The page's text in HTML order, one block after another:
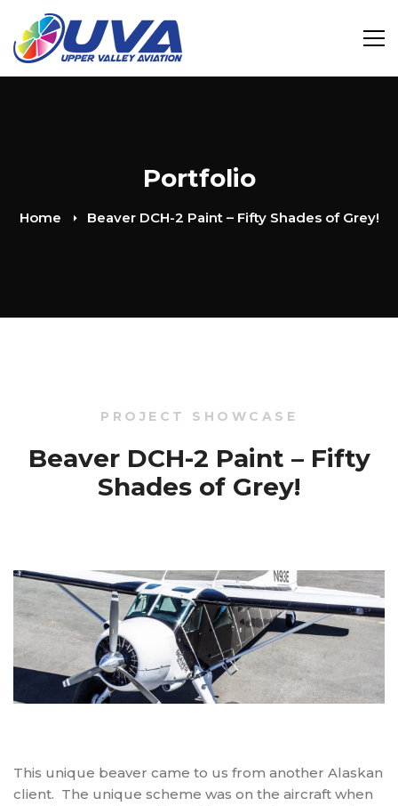
Portfolio
Home Beaver DCH-2 Paint – Fifty Shades of Grey!
PROJECT SHOWCASE
Beaver DCH-2 Paint – Fifty
Shades of Grey!
This unique beaver came to us from another Alaskan
client. The unique scheme was on the aircraft when